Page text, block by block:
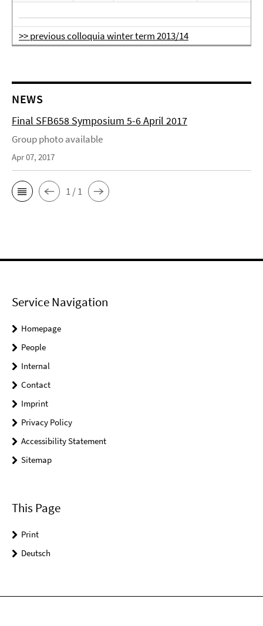
>> previous colloquia winter term 2013/14
NEWS
Final SFB658 Symposium 5-6 April 2017
Group photo available
Apr 07, 2017
1 / 1
Service Navigation
Homepage
People
Internal
Contact
Imprint
Privacy Policy
Accessibility Statement
Sitemap
This Page
Print
Deutsch